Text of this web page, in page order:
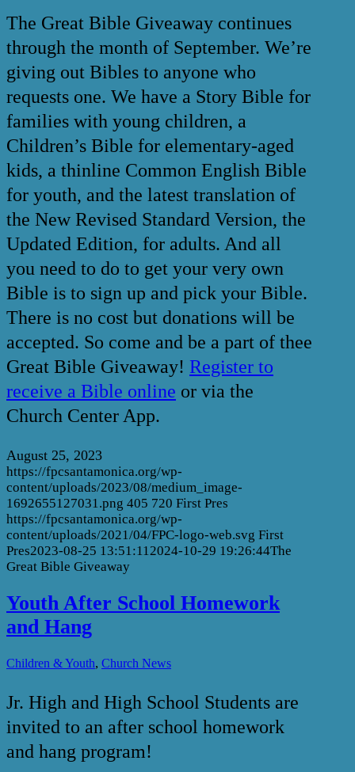
The Great Bible Giveaway continues
through the month of September. We’re
giving out Bibles to anyone who
requests one. We have a Story Bible for
families with young children, a
Children’s Bible for elementary-aged
kids, a thinline Common English Bible
for youth, and the latest translation of
the New Revised Standard Version, the
Updated Edition, for adults. And all
you need to do to get your very own
Bible is to sign up and pick your Bible.
There is no cost but donations will be
accepted. So come and be a part of thee
Great Bible Giveaway! Register to
receive a Bible online or via the
Church Center App.
August 25, 2023
https://fpcsantamonica.org/wp-
content/uploads/2023/08/medium_image-
1692655127031.png 405 720 First Pres
https://fpcsantamonica.org/wp-
content/uploads/2021/04/FPC-logo-web.svg First
Pres2023-08-25 13:51:112024-10-29 19:26:44The
Great Bible Giveaway
Youth After School Homework
and Hang
Children & Youth, Church News
Jr. High and High School Students are
invited to an after school homework
and hang program!